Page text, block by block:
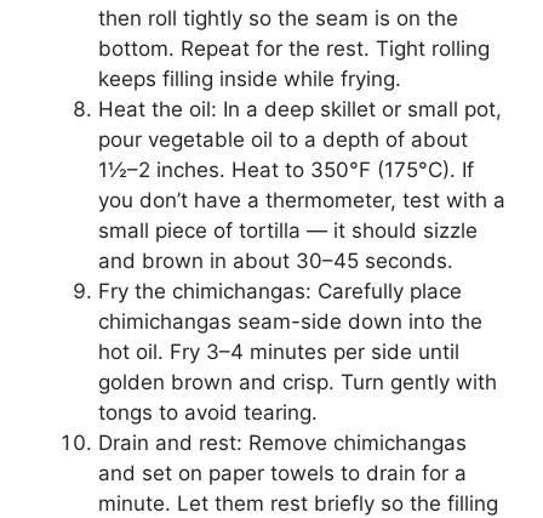
then roll tightly so the seam is on the
bottom. Repeat for the rest. Tight rolling
keeps filling inside while frying.
Heat the oil: In a deep skillet or small pot,
pour vegetable oil to a depth of about
1½–2 inches. Heat to 350°F (175°C). If
you don’t have a thermometer, test with a
small piece of tortilla — it should sizzle
and brown in about 30–45 seconds.
Fry the chimichangas: Carefully place
chimichangas seam-side down into the
hot oil. Fry 3–4 minutes per side until
golden brown and crisp. Turn gently with
tongs to avoid tearing.
Drain and rest: Remove chimichangas
and set on paper towels to drain for a
minute. Let them rest briefly so the filling